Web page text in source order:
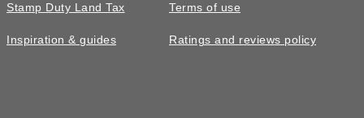
Stamp Duty Land Tax
Inspiration & guides
Terms of use
Ratings and reviews policy